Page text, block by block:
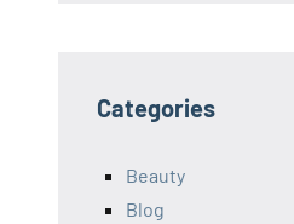
Categories
Beauty
Blog